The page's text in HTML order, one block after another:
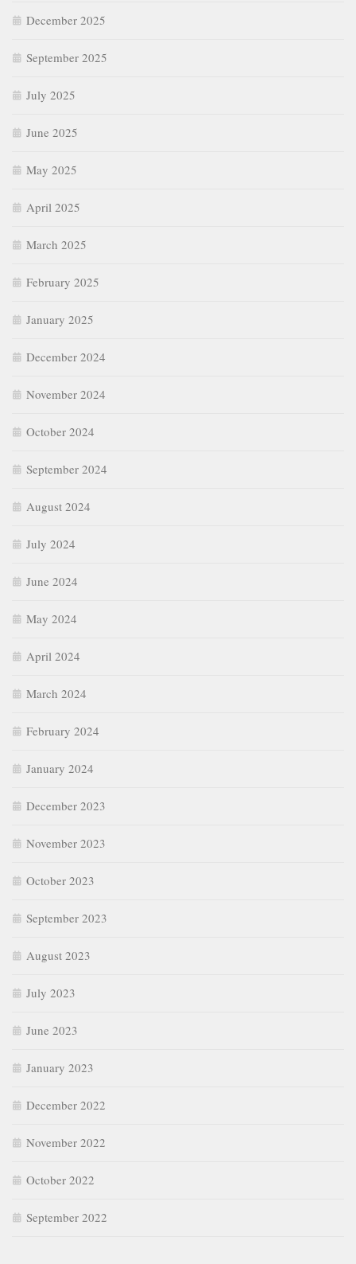
December 2025
September 2025
July 2025
June 2025
May 2025
April 2025
March 2025
February 2025
January 2025
December 2024
November 2024
October 2024
September 2024
August 2024
July 2024
June 2024
May 2024
April 2024
March 2024
February 2024
January 2024
December 2023
November 2023
October 2023
September 2023
August 2023
July 2023
June 2023
January 2023
December 2022
November 2022
October 2022
September 2022